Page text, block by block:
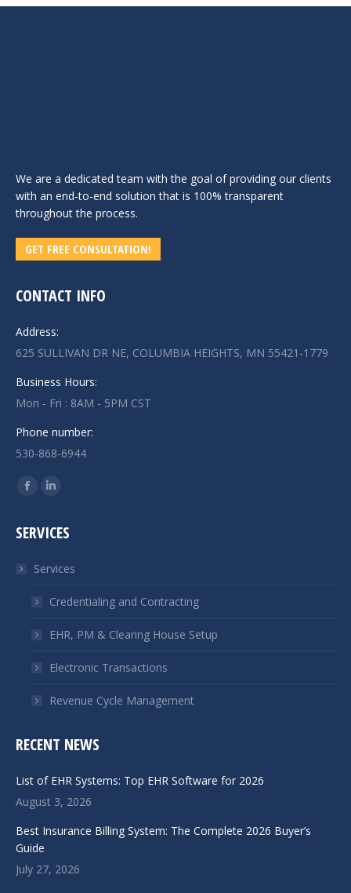
We are a dedicated team with the goal of providing our clients
with an end-to-end solution that is 100% transparent
throughout the process.
GET FREE CONSULTATION!
CONTACT INFO
Address:
625 SULLIVAN DR NE, COLUMBIA HEIGHTS, MN 55421-1779
Business Hours:
Mon - Fri : 8AM - 5PM CST
Phone number:
530-868-6944
Find us on:
Facebook
opens
new
window
Linkedin
opens
new
window
SERVICES
Services
Credentialing and Contracting
EHR, PM & Clearing House Setup
Electronic Transactions
Revenue Cycle Management
RECENT NEWS
List of EHR Systems: Top EHR Software for 2026
August 3, 2026
Best Insurance Billing System: The Complete 2026 Buyer’s
Guide
July 27, 2026